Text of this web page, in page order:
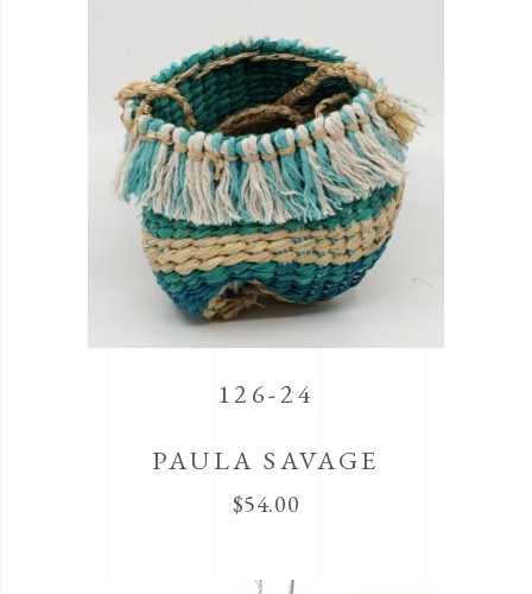
126-24
PAULA SAVAGE
$54.00